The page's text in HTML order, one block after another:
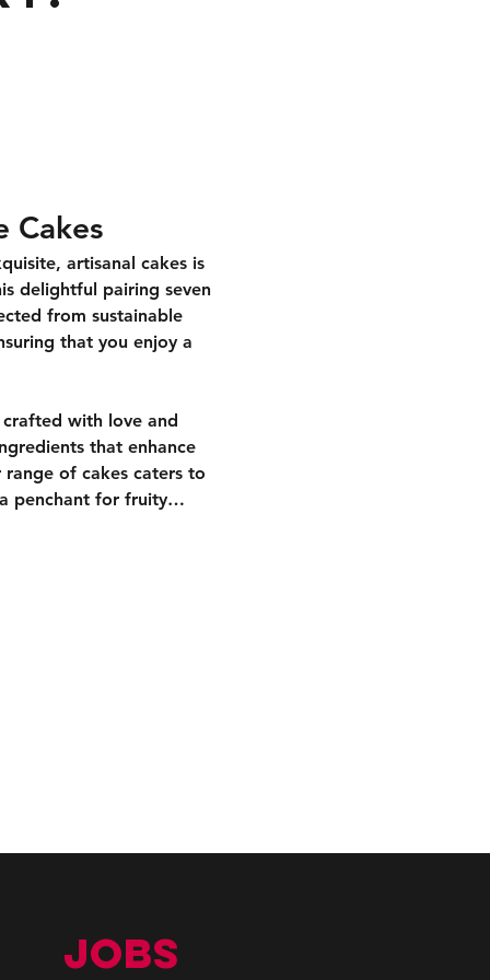
Cakes
artisanal cakes is
delightful pairing seven
from sustainable
that you enjoy a
with love and
that enhance
of cakes caters to
penchant for fruity…
JOBS